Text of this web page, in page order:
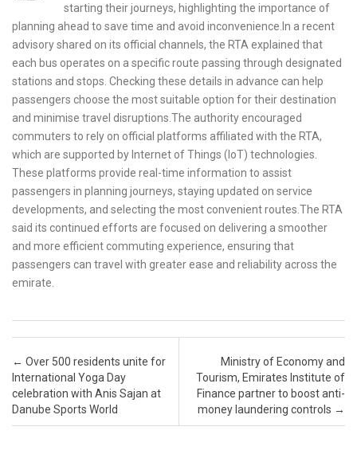
starting their journeys, highlighting the importance of
planning ahead to save time and avoid inconvenience.In a recent
advisory shared on its official channels, the RTA explained that
each bus operates on a specific route passing through designated
stations and stops. Checking these details in advance can help
passengers choose the most suitable option for their destination
and minimise travel disruptions.The authority encouraged
commuters to rely on official platforms affiliated with the RTA,
which are supported by Internet of Things (IoT) technologies.
These platforms provide real-time information to assist
passengers in planning journeys, staying updated on service
developments, and selecting the most convenient routes.The RTA
said its continued efforts are focused on delivering a smoother
and more efficient commuting experience, ensuring that
passengers can travel with greater ease and reliability across the
emirate.
Post navigation
← Over 500 residents unite for
International Yoga Day
celebration with Anis Sajan at
Danube Sports World
Ministry of Economy and
Tourism, Emirates Institute of
Finance partner to boost anti-
money laundering controls →